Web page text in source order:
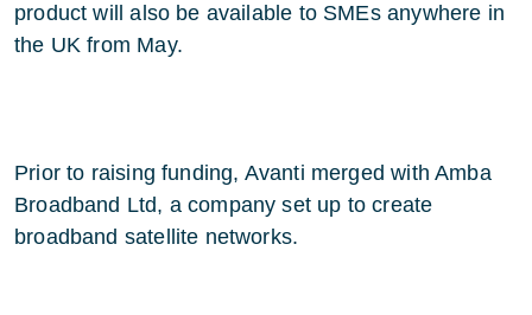
product will also be available to SMEs anywhere in
the UK from May.
Prior to raising funding, Avanti merged with Amba
Broadband Ltd, a company set up to create
broadband satellite networks.